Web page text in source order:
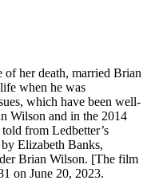
her death, married Brian
when he was
which have been well-
Wilson and in the 2014
from Ledbetter’s
Elizabeth Banks,
Brian Wilson. [The film
on June 20, 2023.